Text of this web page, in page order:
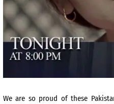
We are so proud of these